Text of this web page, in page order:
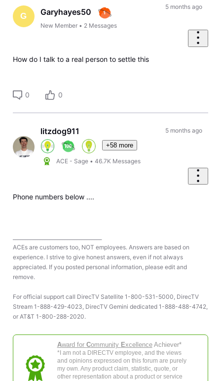
First
G Garyhayes50
New Member • 2 Messages
5 months ago
How do I talk to a real person to settle this
0 0
litzdog911
+58 more
ACE - Sage •46.7K Messages
5 months ago
Phone numbers below ....
ACEs are customers too, NOT employees. Answers are based on
experience. I strive to give honest answers, even if not always
appreciated. If you posted personal information, please edit and
remove.
For official support call DirecTV Satellite 1-800-531-5000, DirecTV
Stream 1-888-429-4023, DirecTV Gemini dedicated 1-888-488-4742,
or AT&T 1-800-288-2020.
Award for Community ExcellenceAchiever*
*I am not a DIRECTV employee, and the views
and opinions expressed on this forum are purely
my own. Any product claim, statistic, quote, or
other representation about a product or service